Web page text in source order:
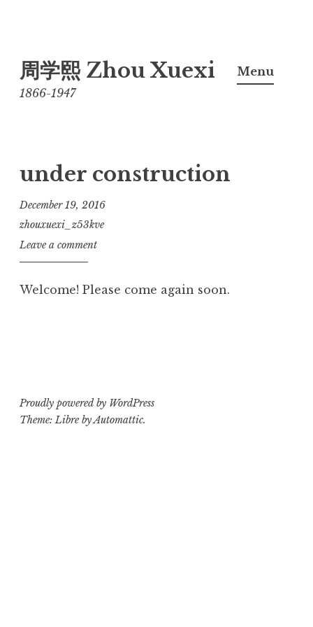
to
content
周学熙 Zhou Xuexi
1866-1947
Menu
under construction
December 19, 2016
zhouxuexi_z53kve
Leave a comment
Welcome! Please come again soon.
Proudly powered by WordPress
Theme: Libre byAutomattic.